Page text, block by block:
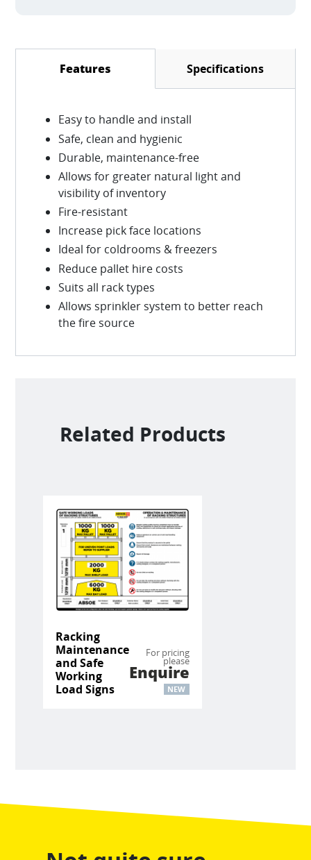
Features Specifications
Easy to handle and install
Safe, clean and hygienic
Durable, maintenance-free
Allows for greater natural light and
visibility of inventory
Fire-resistant
Increase pick face locations
Ideal for coldrooms & freezers
Reduce pallet hire costs
Suits all rack types
Allows sprinkler system to better reach
the fire source
Related Products
Racking
Maintenance
and Safe
Working
Load Signs
For pricing
please
Enquire
NEW